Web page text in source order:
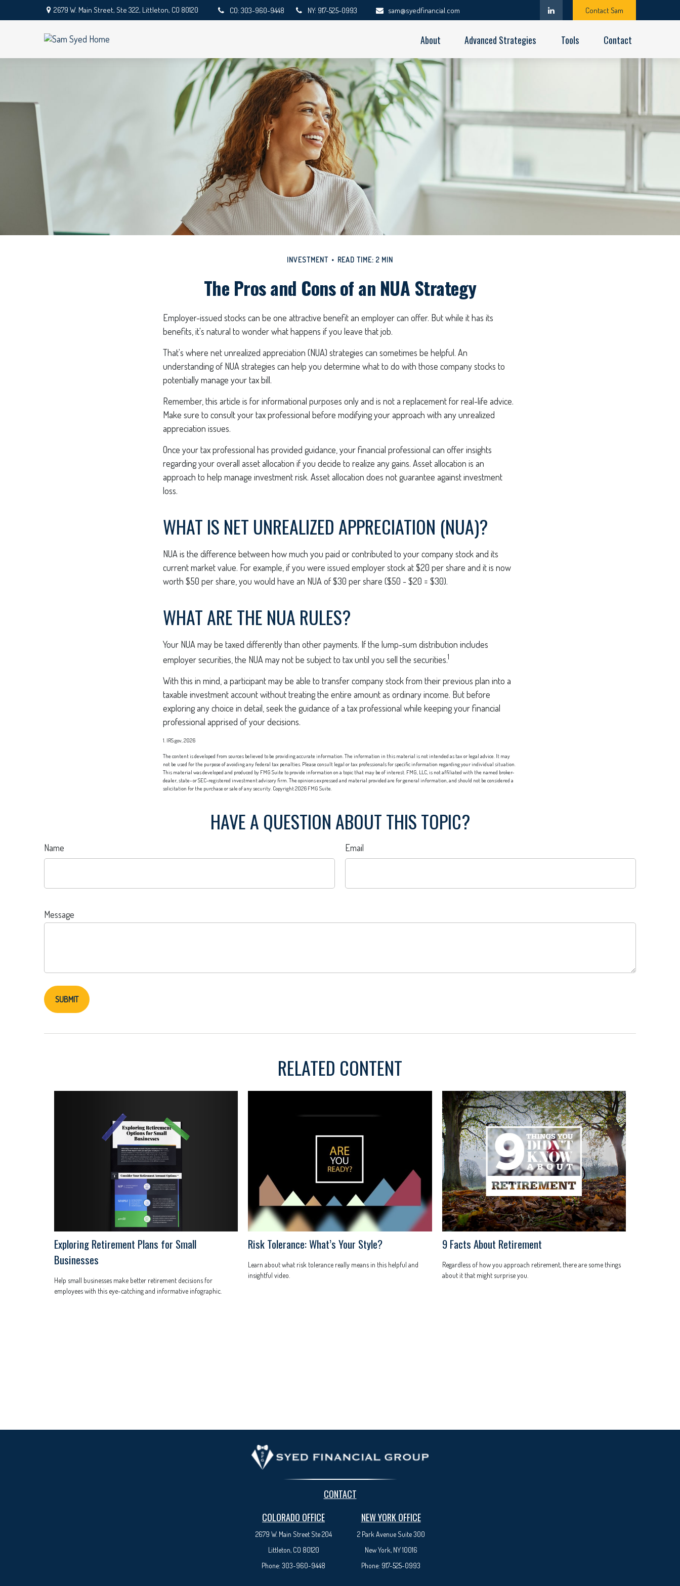
2679 W. Main Street,Ste 322, Littleton, CO 80120 CO: 303-960-9448 NY: 917-525-0993 sam@syedfinancial.com Contact Sam
About Advanced Strategies Tools Contact
INVESTMENT READ TIME: 2 MIN
The Pros and Cons of an NUA Strategy
Employer-issued stocks can be one attractive benefit an employer can offer. But while it has its
benefits, it's natural to wonder what happens if you leave that job.
That's where net unrealized appreciation (NUA) strategies can sometimes be helpful. An
understanding of NUA strategies can help you determine what to do with those company stocks to
potentially manage your tax bill.
Remember, this article is for informational purposes only and is not a replacement for real-life advice.
Make sure to consult your tax professional before modifying your approach with any unrealized
appreciation issues.
Once your tax professional has provided guidance, your financial professional can offer insights
regarding your overall asset allocation if you decide to realize any gains. Asset allocation is an
approach to help manage investment risk. Asset allocation does not guarantee against investment
loss.
WHAT IS NET UNREALIZED APPRECIATION (NUA)?
NUA is the difference between how much you paid or contributed to your company stock and its
current market value. For example, if you were issued employer stock at $20 per share and it is now
worth $50 per share, you would have an NUA of $30 per share ($50 - $20 = $30).
WHAT ARE THE NUA RULES?
Your NUA may be taxed differently than other payments. If the lump-sum distribution includes
employer securities, the NUA may not be subject to tax until you sell the securities.1
With this in mind, a participant may be able to transfer company stock from their previous plan into a
taxable investment account without treating the entire amount as ordinary income. But before
exploring any choice in detail, seek the guidance of a tax professional while keeping your financial
professional apprised of your decisions.
1. IRS.gov, 2026
The content is developed from sources believed to be providing accurate information. The information in this material is not intended as tax or legal advice. It may
not be used for the purpose of avoiding any federal tax penalties. Please consult legal or tax professionals for specific information regarding your individual situation.
This material was developed and produced by FMG Suite to provide information on a topic that may be of interest. FMG, LLC, is not affiliated with the named broker-
dealer, state- or SEC-registered investment advisory firm. The opinions expressed and material provided are for general information, and should not be considered a
solicitation for the purchase or sale of any security. Copyright2026 FMG Suite.
HAVE A QUESTION ABOUT THIS TOPIC?
Name Email
Message
RELATED CONTENT
Exploring Retirement Plans for Small
Businesses
Help small businesses make better retirement decisions for
employees with this eye-catching and informative infographic.
Risk Tolerance: What’s Your Style?
Learn about what risk tolerance really means in this helpful and
insightful video.
9 Facts About Retirement
Regardless of how you approach retirement, there are some things
about it that might surprise you.
CONTACT
COLORADO OFFICE
2679 W. Main Street Ste 204
Littleton, CO 80120
Phone: 303-960-9448
NEW YORK OFFICE
2 Park Avenue Suite 300
New York, NY 10016
Phone: 917-525-0993